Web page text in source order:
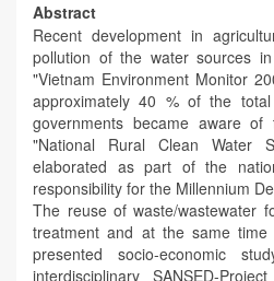
Abstract
Recent development in
pollution of the water sources
"Vietnam Environment Monitor
approximately 40 % of the
governments became aware
"National Rural Clean Water
elaborated as part of the
responsibility for the Millennium
The reuse of waste/wastewater
treatment and at the same
presented socio-economic
interdisciplinary SANSED-